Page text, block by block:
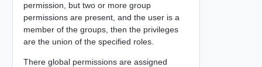
permission, but two or more group
permissions are present, and the user is a
member of the groups, then the privileges
are the union of the specified roles.
There global permissions are assigned